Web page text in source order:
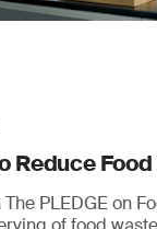
Reduce
PLEDGE on